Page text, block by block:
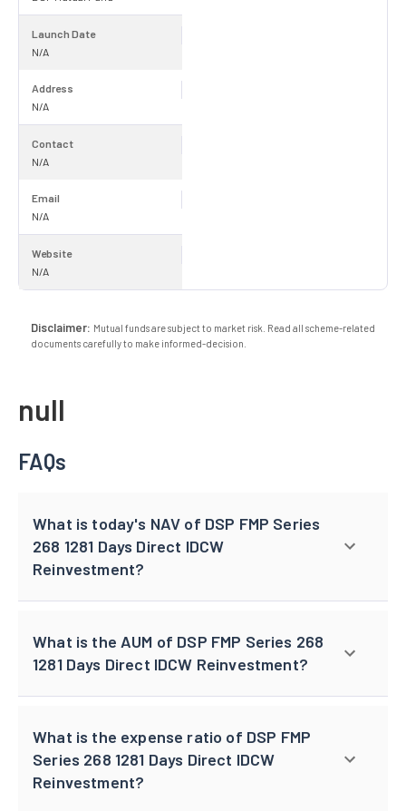
Launch Date
N/A
Address
N/A
Contact
N/A
Email
N/A
Website
N/A
Disclaimer: Mutual funds are subject to market risk. Read all scheme-related
documents carefully to make informed-decision.
null
FAQs
What is today's NAV of DSP FMP Series
268 1281 Days Direct IDCW
Reinvestment?
What is the AUM of DSP FMP Series 268
1281 Days Direct IDCW Reinvestment?
What is the expense ratio of DSP FMP
Series 268 1281 Days Direct IDCW
Reinvestment?